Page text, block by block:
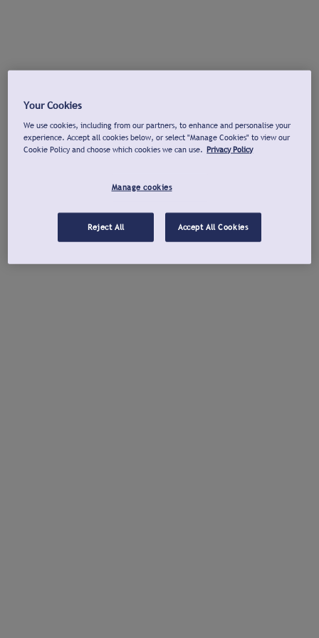
Your Cookies
We use cookies, including from our partners, to enhance and personalise your
experience. Accept all cookies below, or select "Manage Cookies" to view our
Cookie Policy and choose which cookies we can use. Privacy Policy
Manage cookies
Reject All Accept All Cookies